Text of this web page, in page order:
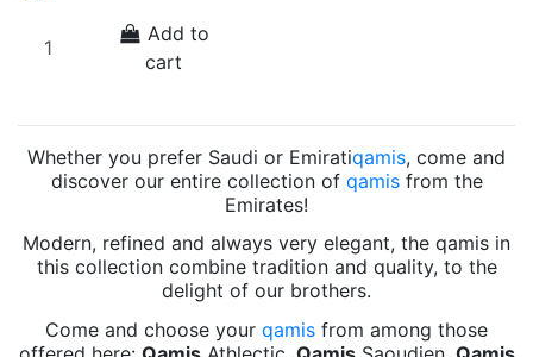
Add to
cart
Whether you prefer Saudi or Emiratiqamis, come and
discover our entire collection of qamisfrom the
Emirates!
Modern, refined and always very elegant, the qamis in
this collection combine tradition and quality, to the
delight of our brothers.
Come and choose your qamis from among those